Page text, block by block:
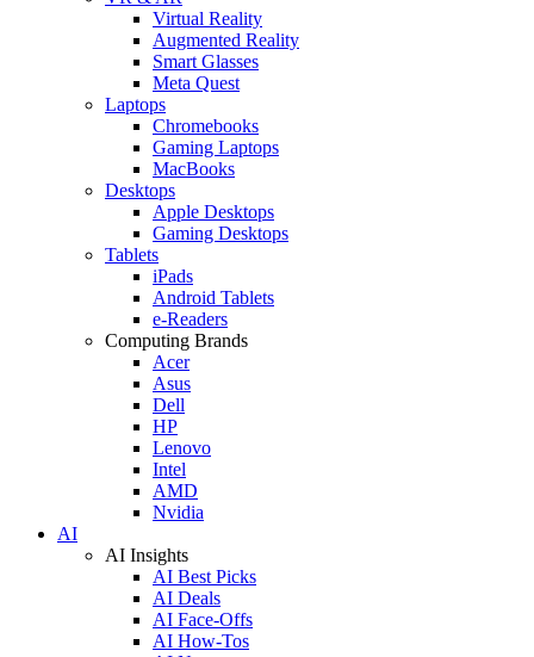
Virtual Reality
Augmented Reality
Smart Glasses
Meta Quest
Laptops
Chromebooks
Gaming Laptops
MacBooks
Desktops
Apple Desktops
Gaming Desktops
Tablets
iPads
Android Tablets
e-Readers
Computing Brands
Acer
Asus
Dell
HP
Lenovo
Intel
AMD
Nvidia
AI
AI Insights
AI Best Picks
AI Deals
AI Face-Offs
AI How-Tos